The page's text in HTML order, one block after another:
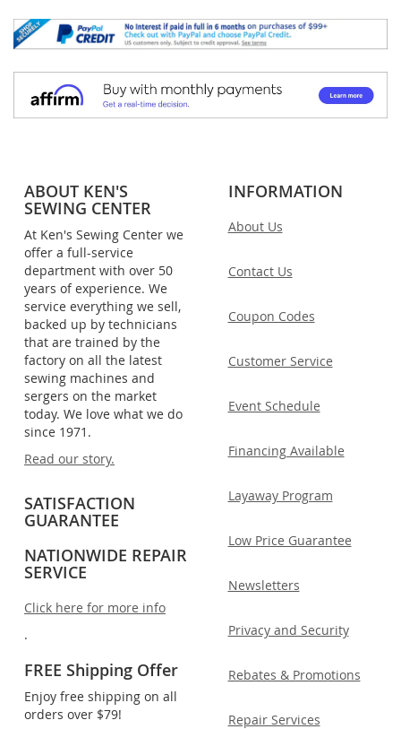
ABOUT KEN'S
SEWING CENTER
At Ken's Sewing Center we
offer a full-service
department with over 50
years of experience. We
service everything we sell,
backed up by technicians
that are trained by the
factory on all the latest
sewing machines and
sergers on the market
today. We love what we do
since 1971.
Read our story.
SATISFACTION
GUARANTEE
NATIONWIDE REPAIR
SERVICE
Click here for more info
.
FREE Shipping Offer
Enjoy free shipping on all
orders over $79!
INFORMATION
About Us
Contact Us
Coupon Codes
Customer Service
Event Schedule
Financing Available
Layaway Program
Low Price Guarantee
Newsletters
Privacy and Security
Rebates & Promotions
Repair Services